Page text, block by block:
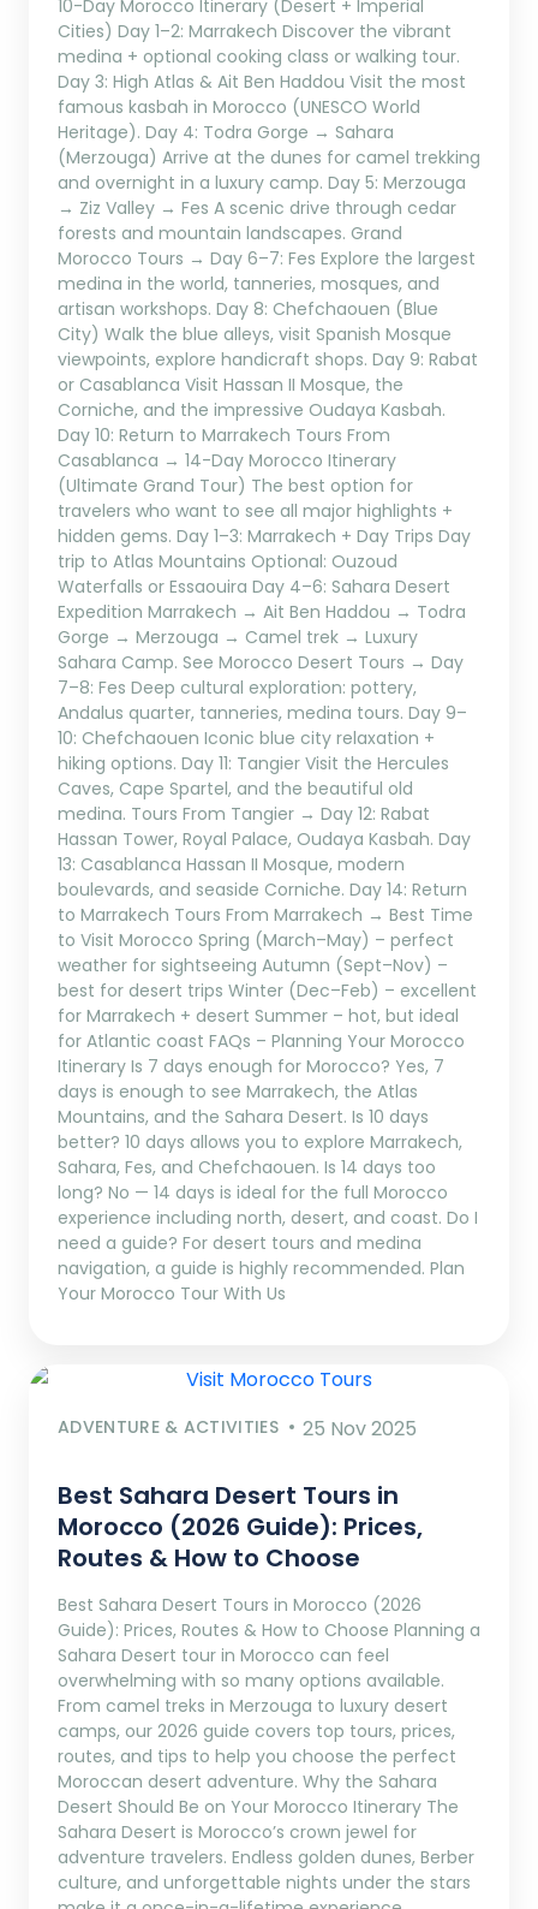
10-Day Morocco Itinerary (Desert + Imperial
Cities) Day 1–2: Marrakech Discover the vibrant
medina + optional cooking class or walking tour.
Day 3: High Atlas & Ait Ben Haddou Visit the most
famous kasbah in Morocco (UNESCO World
Heritage). Day 4: Todra Gorge → Sahara
(Merzouga) Arrive at the dunes for camel trekking
and overnight in a luxury camp. Day 5: Merzouga
→ Ziz Valley → Fes A scenic drive through cedar
forests and mountain landscapes. Grand
Morocco Tours → Day 6–7: Fes Explore the largest
medina in the world, tanneries, mosques, and
artisan workshops. Day 8: Chefchaouen (Blue
City) Walk the blue alleys, visit Spanish Mosque
viewpoints, explore handicraft shops. Day 9: Rabat
or Casablanca Visit Hassan II Mosque, the
Corniche, and the impressive Oudaya Kasbah.
Day 10: Return to Marrakech Tours From
Casablanca → 14-Day Morocco Itinerary
(Ultimate Grand Tour) The best option for
travelers who want to see all major highlights +
hidden gems. Day 1–3: Marrakech + Day Trips Day
trip to Atlas Mountains Optional: Ouzoud
Waterfalls or Essaouira Day 4–6: Sahara Desert
Expedition Marrakech → Ait Ben Haddou → Todra
Gorge → Merzouga → Camel trek → Luxury
Sahara Camp. See Morocco Desert Tours → Day
7–8: Fes Deep cultural exploration: pottery,
Andalus quarter, tanneries, medina tours. Day 9–
10: Chefchaouen Iconic blue city relaxation +
hiking options. Day 11: Tangier Visit the Hercules
Caves, Cape Spartel, and the beautiful old
medina. Tours From Tangier → Day 12: Rabat
Hassan Tower, Royal Palace, Oudaya Kasbah. Day
13: Casablanca Hassan II Mosque, modern
boulevards, and seaside Corniche. Day 14: Return
to Marrakech Tours From Marrakech → Best Time
to Visit Morocco Spring (March–May) – perfect
weather for sightseeing Autumn (Sept–Nov) –
best for desert trips Winter (Dec–Feb) – excellent
for Marrakech + desert Summer – hot, but ideal
for Atlantic coast FAQs – Planning Your Morocco
Itinerary Is 7 days enough for Morocco? Yes, 7
days is enough to see Marrakech, the Atlas
Mountains, and the Sahara Desert. Is 10 days
better? 10 days allows you to explore Marrakech,
Sahara, Fes, and Chefchaouen. Is 14 days too
long? No — 14 days is ideal for the full Morocco
experience including north, desert, and coast. Do I
need a guide? For desert tours and medina
navigation, a guide is highly recommended. Plan
Your Morocco Tour With Us
ADVENTURE & ACTIVITIES 25 Nov 2025
Best Sahara Desert Tours in
Morocco (2026 Guide): Prices,
Routes & How to Choose
Best Sahara Desert Tours in Morocco (2026
Guide): Prices, Routes & How to Choose Planning a
Sahara Desert tour in Morocco can feel
overwhelming with so many options available.
From camel treks in Merzouga to luxury desert
camps, our 2026 guide covers top tours, prices,
routes, and tips to help you choose the perfect
Moroccan desert adventure. Why the Sahara
Desert Should Be on Your Morocco Itinerary The
Sahara Desert is Morocco’s crown jewel for
adventure travelers. Endless golden dunes, Berber
culture, and unforgettable nights under the stars